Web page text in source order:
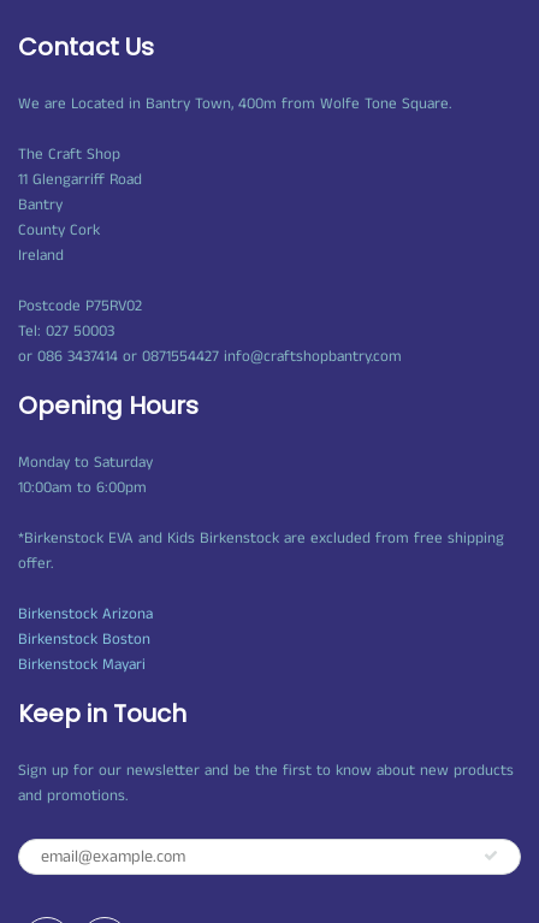
Contact Us
We are Located in Bantry Town, 400m from Wolfe Tone Square.
The Craft Shop
11 Glengarriff Road
Bantry
County Cork
Ireland
Postcode P75RV02
Tel: 027 50003
or 086 3437414 or 0871554427 info@craftshopbantry.com
Opening Hours
Monday to Saturday
10:00am to 6:00pm
*Birkenstock EVA and Kids Birkenstock are excluded from free shipping
offer.
Birkenstock Arizona
Birkenstock Boston
Birkenstock Mayari
Keep in Touch
Sign up for our newsletter and be the first to know about new products
and promotions.